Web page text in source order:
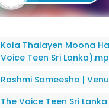
Kola Thalayen Moona
Voice Teen Sri
Rashmi Sameesha |
The Voice Teen Sri